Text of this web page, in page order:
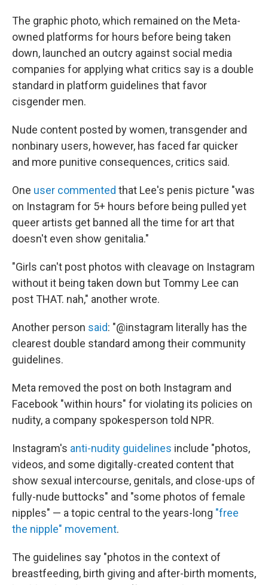
The graphic photo, which remained on the Meta-
owned platforms for hours before being taken
down, launched an outcry against social media
companies for applying what critics say is a double
standard in platform guidelines that favor
cisgender men.
Nude content posted by women, transgender and
nonbinary users, however, has faced far quicker
and more punitive consequences, critics said.
One user commented that Lee's penis picture "was
on Instagram for 5+ hours before being pulled yet
queer artists get banned all the time for art that
doesn't even show genitalia."
"Girls can't post photos with cleavage on Instagram
without it being taken down but Tommy Lee can
post THAT. nah," another wrote.
Another person said: "@instagram literally has the
clearest double standard among their community
guidelines.
Meta removed the post on both Instagram and
Facebook "within hours" for violating its policies on
nudity, a company spokesperson told NPR.
Instagram's anti-nudity guidelines include "photos,
videos, and some digitally-created content that
show sexual intercourse, genitals, and close-ups of
fully-nude buttocks" and "some photos of female
nipples" — a topic central to the years-long "free
the nipple" movement.
The guidelines say "photos in the context of
breastfeeding, birth giving and after-birth moments,